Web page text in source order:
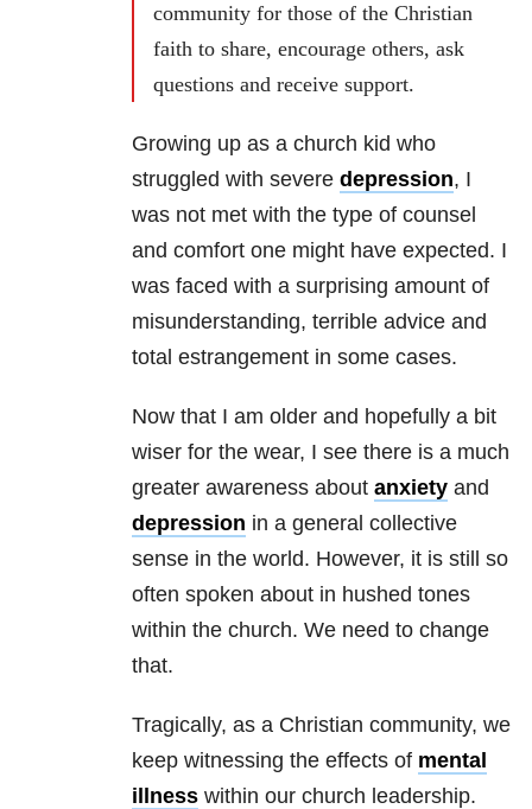
community for those of the Christian
faith to share, encourage others, ask
questions and receive support.
Growing up as a church kid who
struggled with severe depression, I
was not met with the type of counsel
and comfort one might have expected. I
was faced with a surprising amount of
misunderstanding, terrible advice and
total estrangement in some cases.
Now that I am older and hopefully a bit
wiser for the wear, I see there is a much
greater awareness about anxiety and
depression in a general collective
sense in the world. However, it is still so
often spoken about in hushed tones
within the church. We need to change
that.
Tragically, as a Christian community, we
keep witnessing the effects of mental
illness within our church leadership.